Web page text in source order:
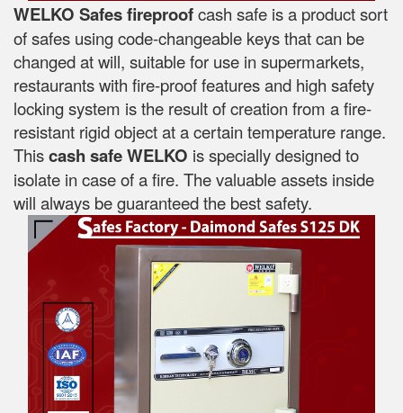
WELKO Safes fireproofcash safe is a product sort
of safes using code-changeable keys that can be
changed at will, suitable for use in supermarkets,
restaurants with fire-proof features and high safety
locking system is the result of creation from a fire-
resistant rigid object at a certain temperature range.
Thiscash safe WELKO is specially designed to
isolate in case of a fire. The valuable assets inside
will always be guaranteed the best safety.